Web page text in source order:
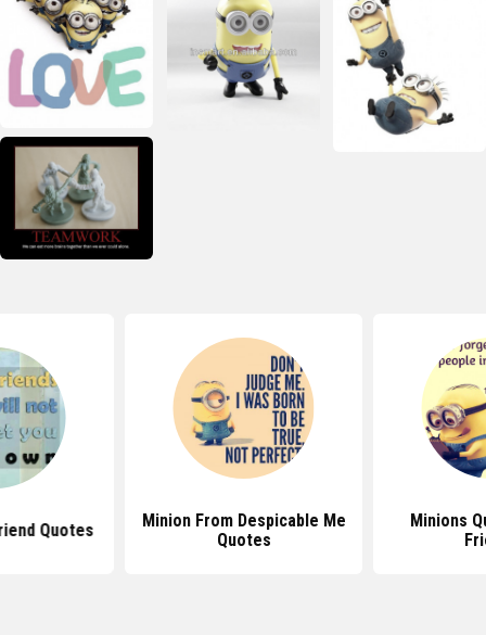
Quotes
Minion From Despicable Me
Quotes
Minions